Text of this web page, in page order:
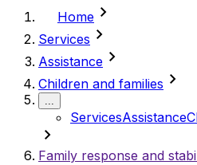
Home chevron_right
Services chevron_right
Assistance chevron_right
Children and families chevron_right
...
ServicesAssistance
chevron_right
Family response and